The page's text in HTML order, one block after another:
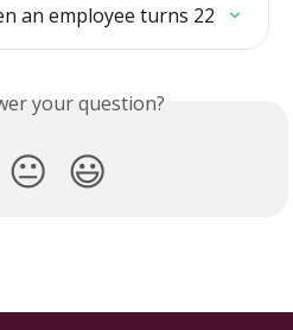
an employee turns 22
your question?
😐 😃